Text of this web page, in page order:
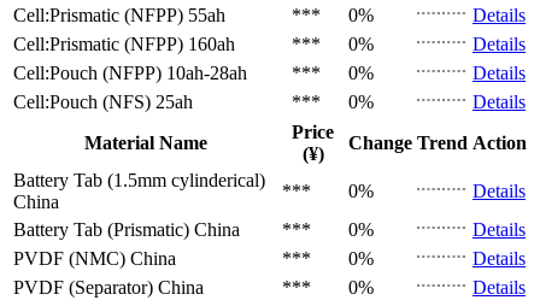
Cell:Prismatic (NFPP) 55ah *** 0%
Details
Cell:Prismatic (NFPP) 160ah *** 0%
Details
Cell:Pouch (NFPP) 10ah-28ah *** 0%
Details
Cell:Pouch (NFS) 25ah *** 0%
Details
Material Name
Price
(¥)
Change Trend Action
Battery Tab (1.5mm cylinderical)
China
*** 0%
Details
Battery Tab (Prismatic) China *** 0%
Details
PVDF (NMC) China *** 0%
Details
PVDF (Separator) China *** 0%
Details